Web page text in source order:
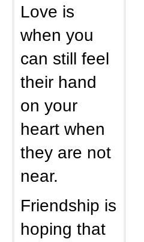
Love is
when you
can still feel
their hand
on your
heart when
they are not
near.
Friendship is
hoping that